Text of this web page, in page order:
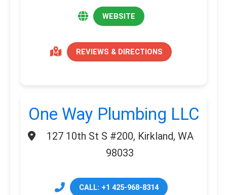
WEBSITE
REVIEWS & DIRECTIONS
One Way Plumbing LLC
127 10th St S #200, Kirkland, WA
98033
CALL: +1 425-968-8314